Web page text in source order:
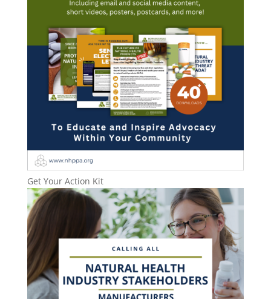
Get Your Action Kit